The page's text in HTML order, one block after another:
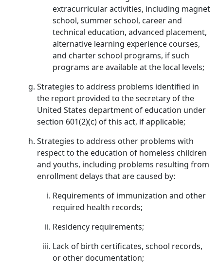
extracurricular activities, including magnet
school, summer school, career and
technical education, advanced placement,
alternative learning experience courses,
and charter school programs, if such
programs are available at the local levels;
Strategies to address problems identified in
the report provided to the secretary of the
United States department of education under
section 601(2)(c) of this act, if applicable;
Strategies to address other problems with
respect to the education of homeless children
and youths, including problems resulting from
enrollment delays that are caused by:
Requirements of immunization and other
required health records;
Residency requirements;
Lack of birth certificates, school records,
or other documentation;